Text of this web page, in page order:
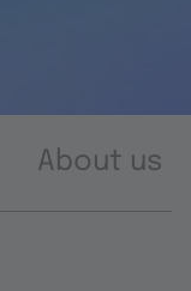
About us